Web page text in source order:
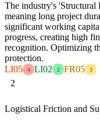
The industry's
meaning long project
significant working
progress, creating high
recognition. Optimizing
protection.
LI05
4 LI02 2 FR05 3
2
Logistical Friction and